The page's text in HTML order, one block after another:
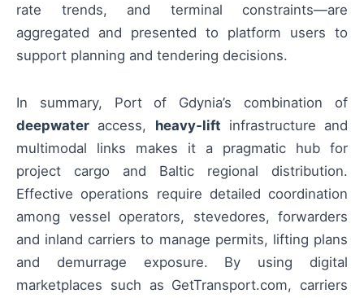
rate trends, and terminal constraints—are
aggregated and presented to platform users to
support planning and tendering decisions.
In summary, Port of Gdynia’s combination of
deepwater access, heavy‑lift infrastructure and
multimodal links makes it a pragmatic hub for
project cargo and Baltic regional distribution.
Effective operations require detailed coordination
among vessel operators, stevedores, forwarders
and inland carriers to manage permits, lifting plans
and demurrage exposure. By using digital
marketplaces such as GetTransport.com, carriers